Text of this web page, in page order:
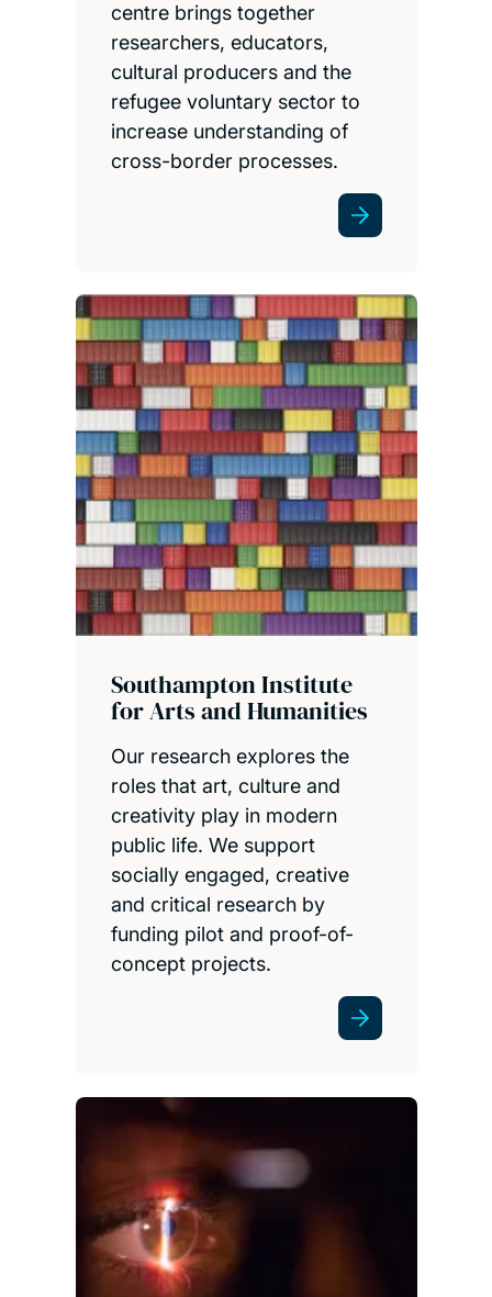
centre brings together
researchers, educators,
cultural producers and the
refugee voluntary sector to
increase understanding of
cross-border processes.
Southampton Institute
for Arts and Humanities
Our research explores the
roles that art, culture and
creativity play in modern
public life. We support
socially engaged, creative
and critical research by
funding pilot and proof-of-
concept projects.